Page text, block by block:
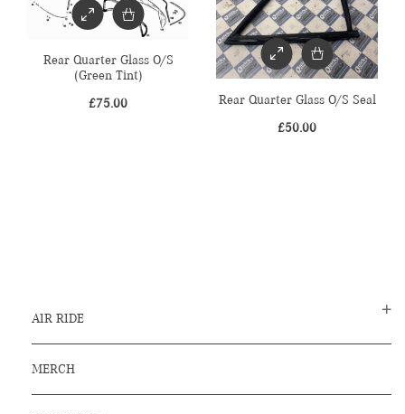
Rear Quarter Glass O/S
(Green Tint)
£75.00 Rear Quarter Glass O/S Seal
£50.00
AIR RIDE
MERCH